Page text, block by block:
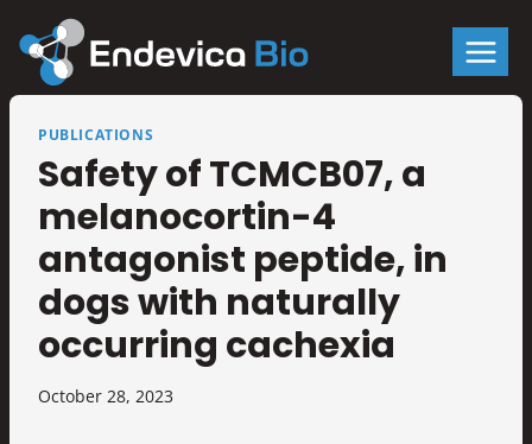
content
PUBLICATIONS
Safety of TCMCB07, a
melanocortin-4
antagonist peptide, in
dogs with naturally
occurring cachexia
October 28, 2023